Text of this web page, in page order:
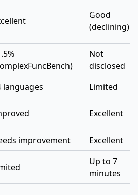
Good
(declining)
Not
disclosed
languages
Limited
Excellent
improvement
Excellent
Up to 7
minutes